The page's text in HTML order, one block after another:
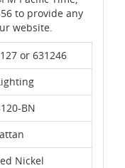
to provide any
website.
or 631246
BN
Nickel